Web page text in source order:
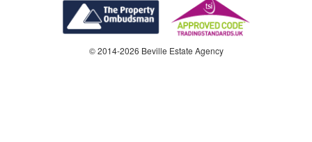
© 2014-2026 Beville Estate Agency